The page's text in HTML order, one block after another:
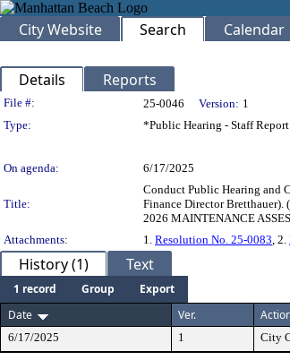
City Website Search Calendar
Details Reports
Legislation Details
File #: 25-0046 Version: 1
Type:
*Public Hearing - Staff Report
On agenda:
6/17/2025
Title:
Conduct Public Hearing and
Finance Director
2026 MAINTENANCE
Attachments:
1. Resolution No. 25-0083, 2.
History (1) Text
1 record Group
Export
Date
Ver.
6/17/2025 1 City